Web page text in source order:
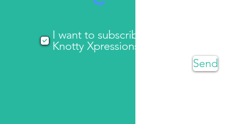
I want to subscribe to
Knotty Xpressions updates
Send